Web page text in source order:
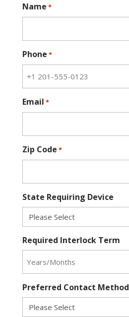
Name *
Phone *
Email *
Zip Code *
State Requiring Device
Required Interlock Term
Preferred Contact Method